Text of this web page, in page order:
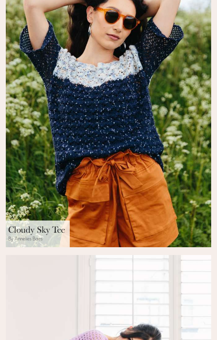
Cloudy Sky Tee
By Annelies Baes